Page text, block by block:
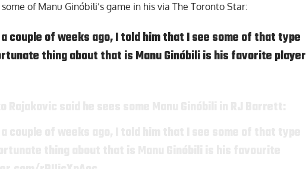
of Manu Ginóbili’s game in his via The Toronto Star:
couple of weeks ago, I told him that I see some of that type
thing about that is Manu Ginóbili is his favorite player